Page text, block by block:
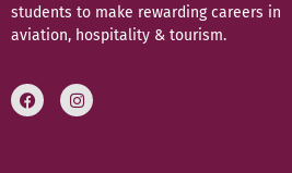
students to make rewarding careers in
aviation, hospitality & tourism.